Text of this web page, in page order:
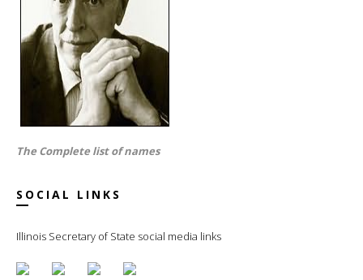
The Complete list of names
SOCIAL LINKS
Illinois Secretary of State social media links